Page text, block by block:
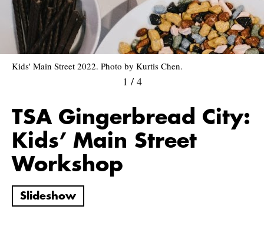
Kids' Main Street 2022. Photo by Kurtis Chen.
1 / 4
TSA Gingerbread City:
Kids’ Main Street
Workshop
Slideshow